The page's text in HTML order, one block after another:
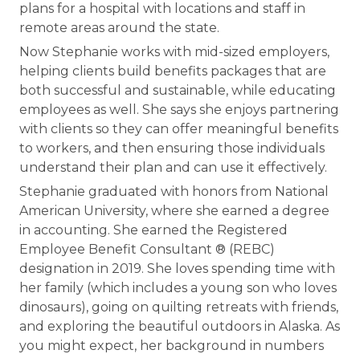
plans for a hospital with locations and staff in
remote areas around the state.
Now Stephanie works with mid-sized employers,
helping clients build benefits packages that are
both successful and sustainable, while educating
employees as well. She says she enjoys partnering
with clients so they can offer meaningful benefits
to workers, and then ensuring those individuals
understand their plan and can use it effectively.
Stephanie graduated with honors from National
American University, where she earned a degree
in accounting. She earned the Registered
Employee Benefit Consultant ® (REBC)
designation in 2019. She loves spending time with
her family (which includes a young son who loves
dinosaurs), going on quilting retreats with friends,
and exploring the beautiful outdoors in Alaska. As
you might expect, her background in numbers